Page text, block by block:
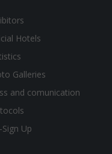
Hotels
Galleries
and comunication
Sign Up